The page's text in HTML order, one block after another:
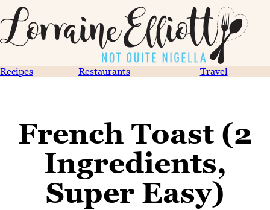
Recipes Restaurants Travel
French Toast (2
Ingredients,
Super Easy)